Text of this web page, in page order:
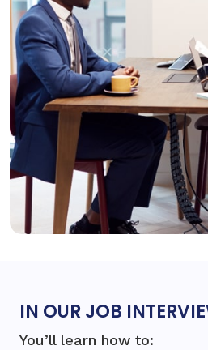
IN OUR JOB
You’ll learn how to: